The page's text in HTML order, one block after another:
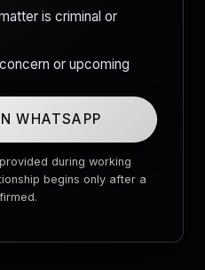
is criminal or
or upcoming
WHATSAPP
during working
begins only after a